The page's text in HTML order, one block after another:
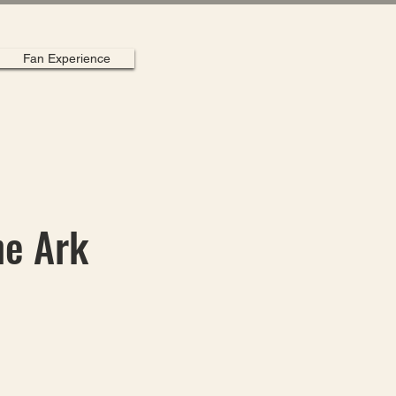
Fan Experience
Ark